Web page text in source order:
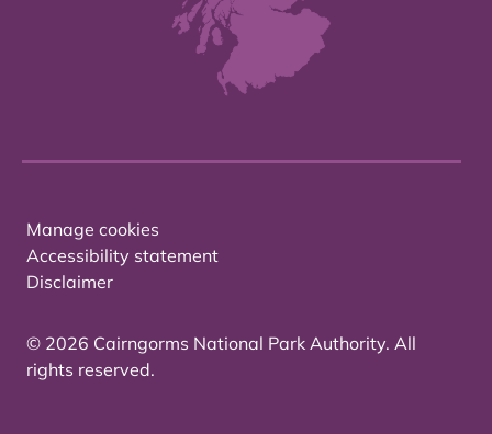
Manage cookies
Accessibility statement
Disclaimer
© 2026 Cairngorms National Park Authority. All
rights reserved.